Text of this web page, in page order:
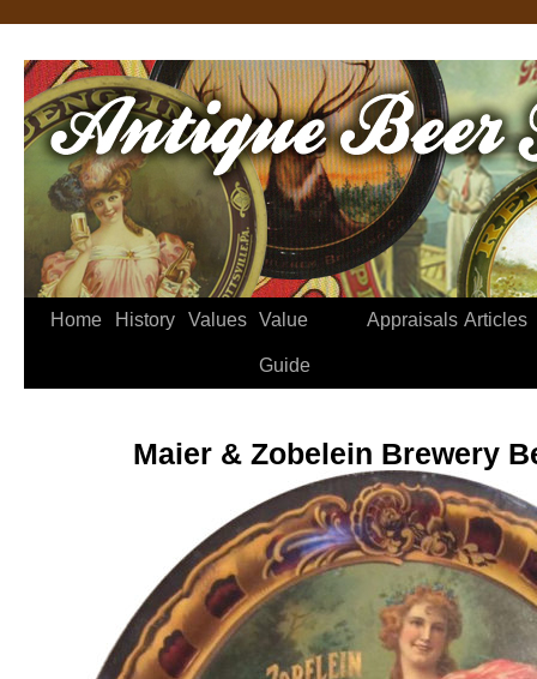
Home History Values Value
Guide
Appraisals Articles
Maier & Zobelein Brewery